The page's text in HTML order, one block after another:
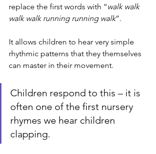
replace the first words with “walk walk
walk walk running running walk”.
It allows children to hear very simple
rhythmic patterns that they themselves
can master in their movement.
Children respond to this – it is
often one of the first nursery
rhymes we hear children
clapping.